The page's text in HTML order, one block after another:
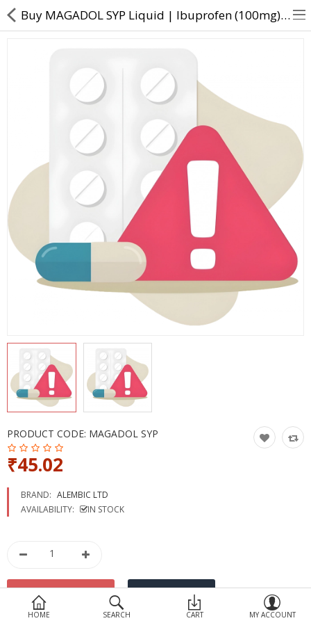
Returns & Refunds
Policy & Services
Health Resources
Health Products
Personal Care
More Categories
HOME SEARCH CART MY ACCOUNT
Buy MAGADOL SYP Liquid | Ibuprofen (100mg) + Paracetamol (125mg) - Direct Dawai
PRODUCT CODE: MAGADOL SYP
₹45.02
BRAND: ALEMBIC LTD
AVAILABILITY:
IN STOCK